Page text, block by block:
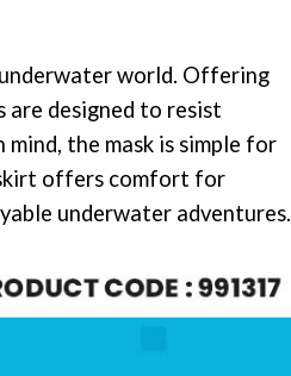
world. Offering
are designed to resist
the mask is simple for
offers comfort for
underwater adventures.